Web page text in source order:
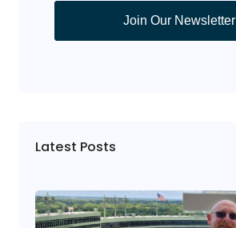
Join Our Newsletter
Latest Posts